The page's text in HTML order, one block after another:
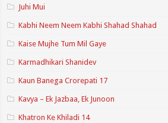
Juhi Mui
Kabhi Neem Neem Kabhi Shahad Shahad
Kaise Mujhe Tum Mil Gaye
Karmadhikari Shanidev
Kaun Banega Crorepati 17
Kavya – Ek Jazbaa, Ek Junoon
Khatron Ke Khiladi 14